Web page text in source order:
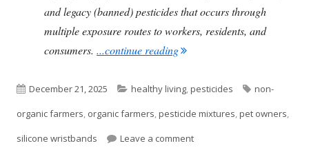
and legacy (banned) pesticides that occurs through
multiple exposure routes to workers, residents, and
consumers. ...continue reading"Pesticide Exposure
Published
on
December 21, 2025 Categories
healthy living,pesticides Tags
non-
organic farmers, organic farmers,pesticide mixtures,pet owners,
silicone wristbands
Leave a commenton Pesticide Exposure